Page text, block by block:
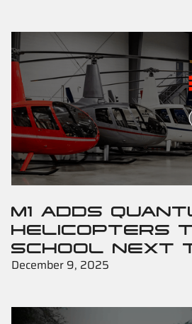
M1 ADDS
HELICOPTERS
SCHOOL NEXT
December 9, 2025